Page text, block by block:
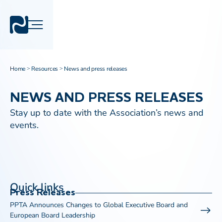
Home > Resources > News and press releases
NEWS AND PRESS RELEASES
Stay up to date with the Association’s news and
events.
Quick links
Press Releases
PPTA Announces Changes to Global Executive Board and
European Board Leadership